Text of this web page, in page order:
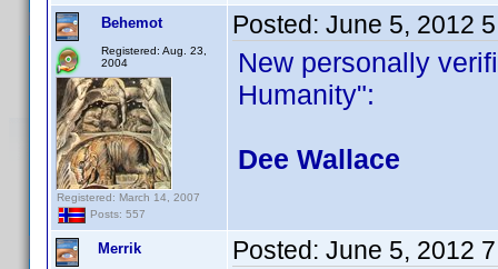
Behemot
Registered: Aug. 23,
2004
Registered: March 14, 2007
Posts: 557
Posted: June 5, 2012
New personally
Humanity":
Dee Wallace
Merrik Posted: June 5, 2012